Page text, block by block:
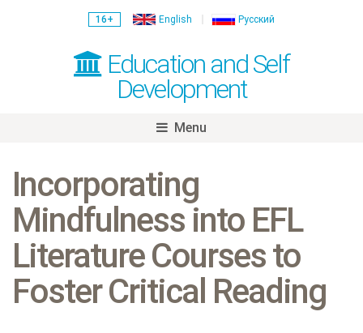
16+ English Русский
Education and Self
Development
Menu
content
Incorporating
Mindfulness into EFL
Literature Courses to
Foster Critical Reading